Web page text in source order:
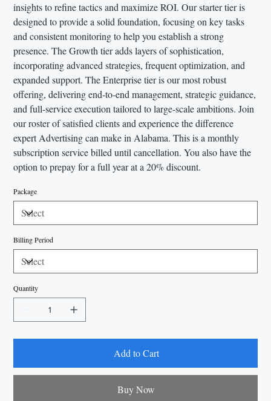
insights to refine tactics and maximize ROI. Our starter tier is
designed to provide a solid foundation, focusing on key tasks
and consistent monitoring to help you establish a strong
presence. The Growth tier adds layers of sophistication,
incorporating advanced strategies, frequent optimization, and
expanded support. The Enterprise tier is our most robust
offering, delivering end-to-end management, strategic guidance,
and full-service execution tailored to large-scale ambitions. Join
our roster of satisfied clients and experience the difference
expert Advertising can make in Alabama. This is a monthly
subscription service billed until cancellation. You also have the
option to prepay for a full year at a 20% discount.
Package
Billing Period
Quantity
Add to Cart
Buy Now